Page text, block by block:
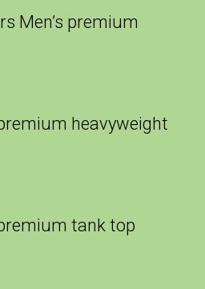
Men’s premium
heavyweight
tank top